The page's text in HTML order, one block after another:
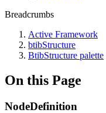
Breadcrumbs
Active Framework
btibStructure
BtibStructure palette
On this Page
NodeDefinition